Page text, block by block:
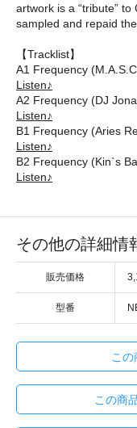
artwork is a “tribute”
sampled and repaid
【Tracklist】
A1 Frequency
Listen♪
A2 Frequency (DJ
Listen♪
B1 Frequency (Aries
Listen♪
B2 Frequency (Kin`s
Listen♪
その他の詳細情
販売価格
型番
こ
この商